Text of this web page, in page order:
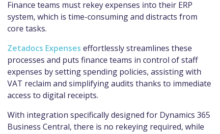
Finance teams must rekey expenses into their ERP
system, which is time-consuming and distracts from
core tasks.
Zetadocs Expenses effortlessly streamlines these
processes and puts finance teams in control of staff
expenses by setting spending policies, assisting with
VAT reclaim and simplifying audits thanks to immediate
access to digital receipts.
With integration specifically designed for Dynamics 365
Business Central, there is no rekeying required, while